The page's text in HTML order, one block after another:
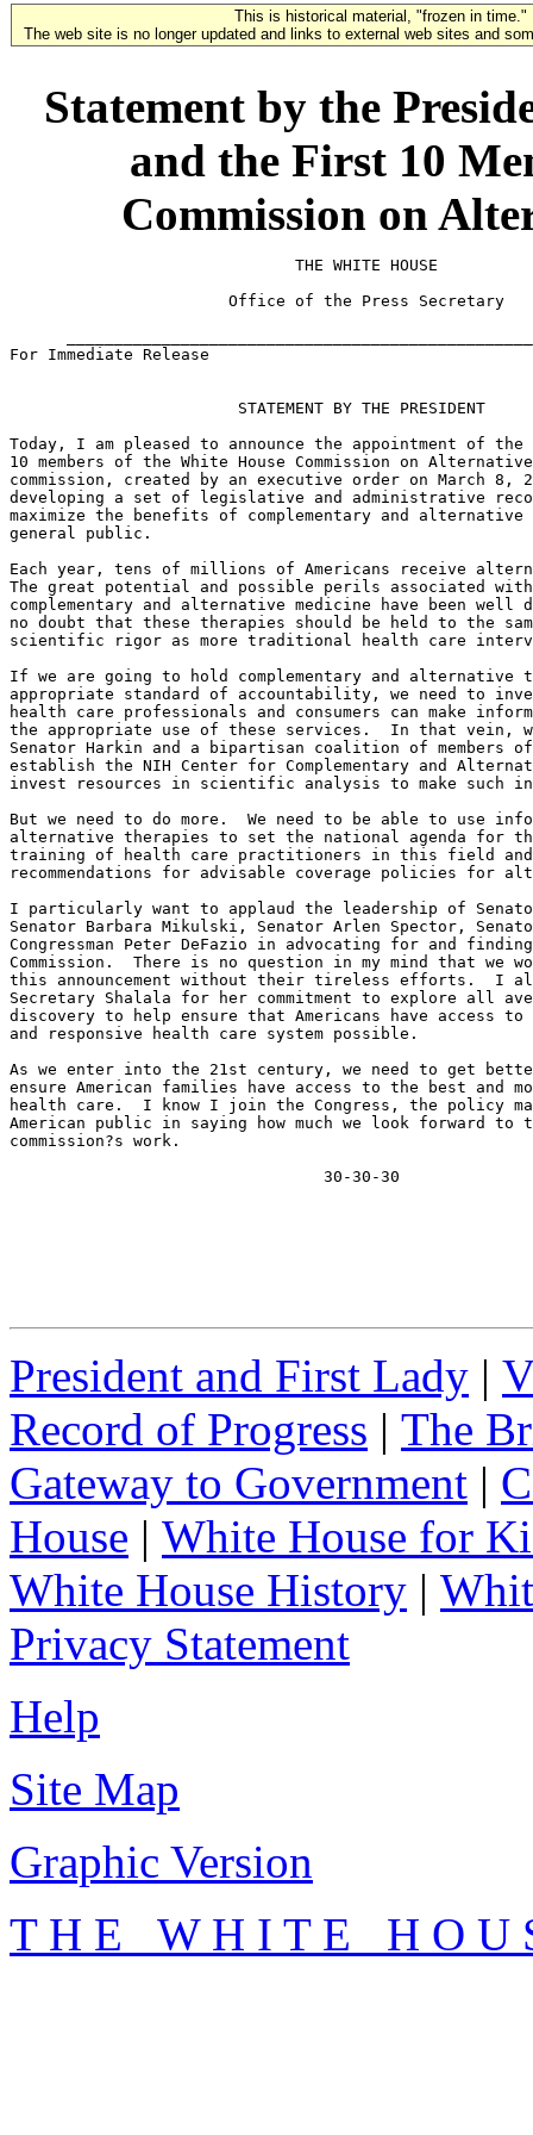
This is historical material, "frozen in time."
The web site is no longer updated and links to external web sites and
Statement by the
and the First 10
Commission on
                              THE WHITE HOUSE
                       Office of the Press Secretary
For Immediate Release
                        STATEMENT BY THE PRESIDENT
Today, I am pleased to announce the appointment of
10 members of the White House Commission on
commission, created by an executive order on March 8,
developing a set of legislative and administrative
maximize the benefits of complementary and
general public.
Each year, tens of millions of Americans receive
The great potential and possible perils associated
complementary and alternative medicine have been well
no doubt that these therapies should be held to the
scientific rigor as more traditional health care
If we are going to hold complementary and alternative
appropriate standard of accountability, we need to
health care professionals and consumers can make
the appropriate use of these services.  In that vein,
Senator Harkin and a bipartisan coalition of members
establish the NIH Center for Complementary and
invest resources in scientific analysis to make such
But we need to do more.  We need to be able to use
alternative therapies to set the national agenda for
training of health care practitioners in this field and
recommendations for advisable coverage policies for
I particularly want to applaud the leadership of
Senator Barbara Mikulski, Senator Arlen Spector,
Congressman Peter DeFazio in advocating for and
Commission.  There is no question in my mind that we
this announcement without their tireless efforts.  I
Secretary Shalala for her commitment to explore all
discovery to help ensure that Americans have access to
and responsive health care system possible.
As we enter into the 21st century, we need to get
ensure American families have access to the best and
health care.  I know I join the Congress, the policy
American public in saying how much we look forward
commission?s work.
                                 30-30-30
President and First Lady |
Record of Progress | The
Gateway to Government |
House | White House for
White House History |
Privacy Statement
Help
Site Map
Graphic Version
T H E W H I T E H O U